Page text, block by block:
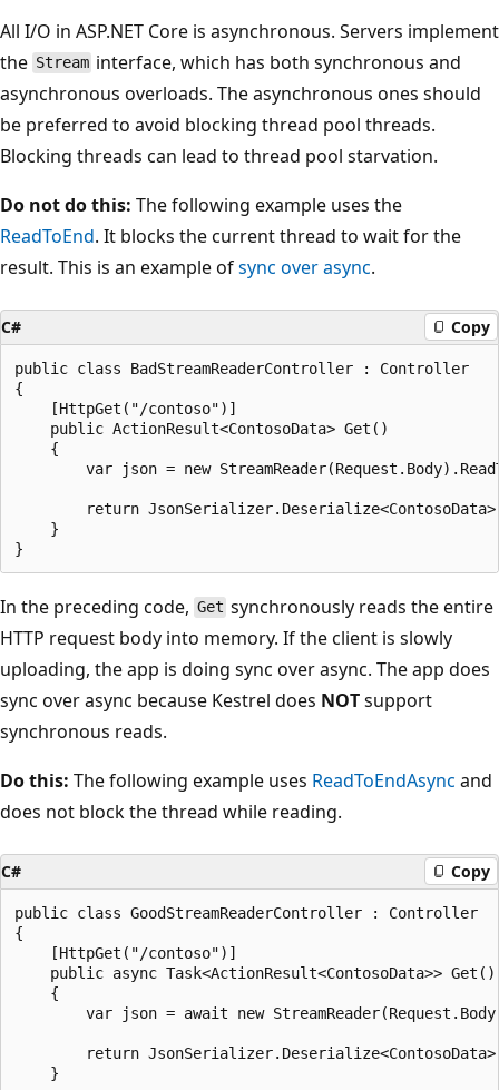
All I/O in ASP.NET Core is asynchronous. Servers implement
the Stream interface, which has both synchronous and
asynchronous overloads. The asynchronous ones should
be preferred to avoid blocking thread pool threads.
Blocking threads can lead to thread pool starvation.
Do not do this: The following example uses the
ReadToEnd. It blocks the current thread to wait for the
result. This is an example ofsync over async.
C# Copy
public class BadStreamReaderController : Controller
{
    [HttpGet("/contoso")]
    public ActionResult<ContosoData> Get()
    {
var json = new
return
    }
In the preceding code, Get synchronously reads the entire
HTTP request body into memory. If the client is slowly
uploading, the app is doing sync over async. The app does
sync over async because Kestrel does NOTsupport
synchronous reads.
Do this: The following example uses ReadToEndAsync and
does not block the thread while reading.
C# Copy
public class GoodStreamReaderController : Controller
{
    [HttpGet("/contoso")]
    public async Task<ActionResult<ContosoData>> Get()
    {
var json = await new
return
    }